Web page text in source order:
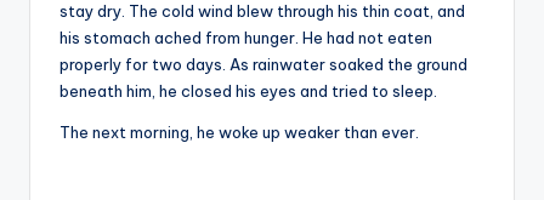
stay dry. The cold wind blew through his thin coat, and
his stomach ached from hunger. He had not eaten
properly for two days. As rainwater soaked the ground
beneath him, he closed his eyes and tried to sleep.
The next morning, he woke up weaker than ever.